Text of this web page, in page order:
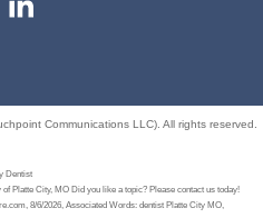
Communications LLC). All rights reserved.
Dentist
Platte City, MO Did you like a topic? Please contact us today!
8/6/2026, Associated Words: dentist Platte City MO,